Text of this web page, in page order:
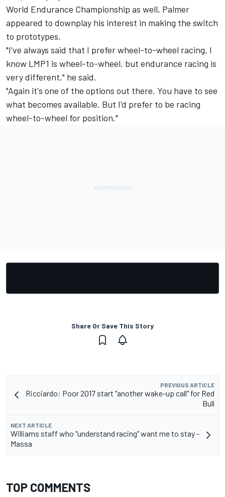
World Endurance Championship as well, Palmer
appeared to downplay his interest in making the switch
to prototypes.
"I've always said that I prefer wheel-to-wheel racing. I
know LMP1 is wheel-to-wheel, but endurance racing is
very different," he said.
"Again it's one of the options out there. You have to see
what becomes available. But I'd prefer to be racing
wheel-to-wheel for position."
Share Or Save This Story
PREVIOUS ARTICLE
Ricciardo: Poor 2017 start "another wake-up call" for Red
Bull
NEXT ARTICLE
Williams staff who "understand racing" want me to stay -
Massa
TOP COMMENTS